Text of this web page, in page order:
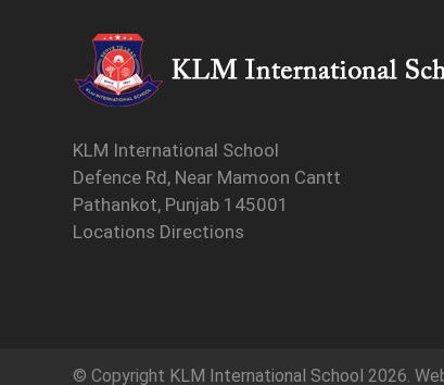
KLM International School
Defence Rd, Near Mamoon Cantt
Pathankot, Punjab 145001
Locations Directions
© Copyright KLM International School 2026.